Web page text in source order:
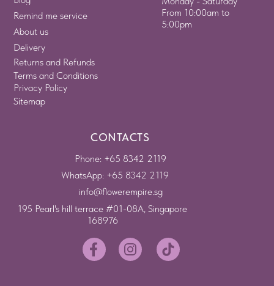
CONTACTS
Remind me service
About us
info@flowerempire.sg
Delivery
Returns and Refunds
Terms and Conditions
Sitemap
Privacy Policy
Phone: +65 8342 2119
WhatsApp: +65 8342 2119
195 Pearl's hill terrace #01-08A, Singapore
168976
From 10:00am to
5:00pm